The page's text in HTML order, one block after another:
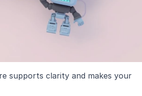
supports clarity and makes your